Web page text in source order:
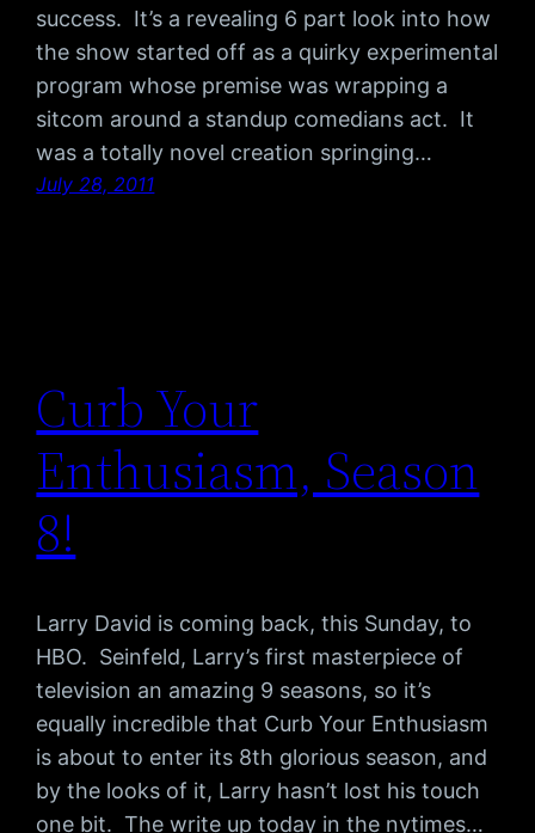
success. It’s a revealing 6 part look into how
the show started off as a quirky experimental
program whose premise was wrapping a
sitcom around a standup comedians act. It
was a totally novel creation springing…
July 28, 2011
Curb Your
Enthusiasm, Season
8!
Larry David is coming back, this Sunday, to
HBO. Seinfeld, Larry’s first masterpiece of
television an amazing 9 seasons, so it’s
equally incredible that Curb Your Enthusiasm
is about to enter its 8th glorious season, and
by the looks of it, Larry hasn’t lost his touch
one bit. The write up today in the nytimes…